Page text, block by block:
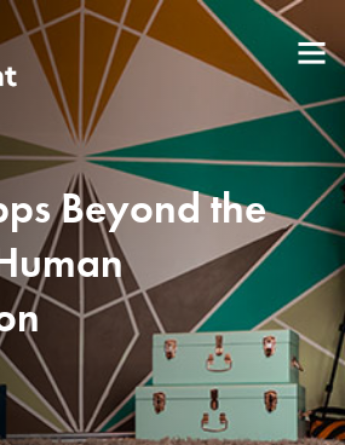
Beyond the